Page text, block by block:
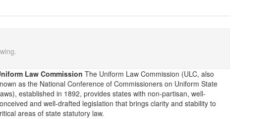
Law Commission The Uniform Law Commission (ULC, also
as the National Conference of Commissioners on Uniform State
established in 1892, provides states with non-partisan, well-
and well-drafted legislation that brings clarity and stability to
areas of state statutory law.